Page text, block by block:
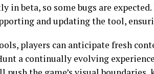
in beta, so some bugs are
and updating the tool,
players can anticipate fresh
a continually evolving